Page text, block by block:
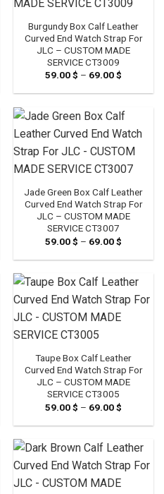
Burgundy Box Calf Leather
Curved End Watch Strap For
JLC – CUSTOM MADE
SERVICE CT3009
59.00$ – 69.00$
59.00 $
69.00 $
Jade Green Box Calf Leather
Curved End Watch Strap For
JLC – CUSTOM MADE
SERVICE CT3007
59.00$ – 69.00$
59.00 $
69.00 $
Taupe Box Calf Leather
Curved End Watch Strap For
JLC – CUSTOM MADE
SERVICE CT3005
59.00$ – 69.00$
59.00 $
69.00 $